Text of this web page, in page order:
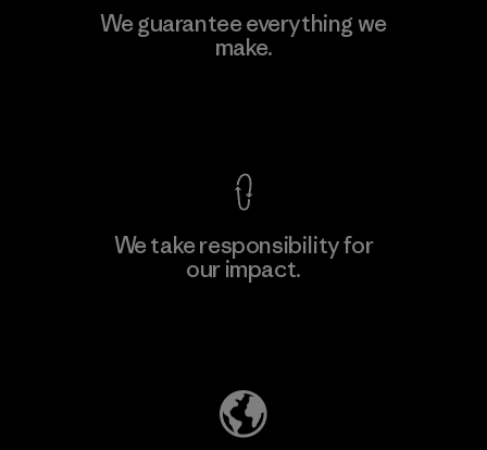
We guarantee everything we
make.
We take responsibility for
our impact.